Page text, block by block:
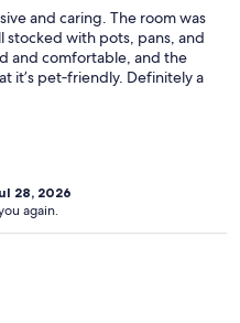
for your unit and will
and caring. The room was
stocked with pots, pans, and
and comfortable, and the
it’s pet‑friendly. Definitely a
28, 2026
again.